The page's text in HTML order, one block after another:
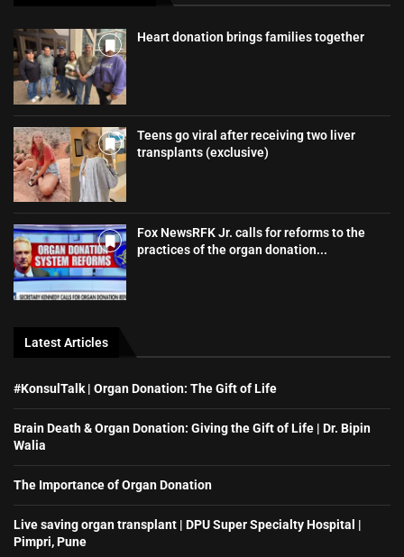
Heart donation brings families together
Teens go viral after receiving two liver
transplants (exclusive)
Fox NewsRFK Jr. calls for reforms to the
practices of the organ donation...
Latest Articles
#KonsulTalk | Organ Donation: The Gift of Life
Brain Death & Organ Donation: Giving the Gift of Life | Dr. Bipin
Walia
The Importance of Organ Donation
Live saving organ transplant | DPU Super Specialty Hospital |
Pimpri, Pune